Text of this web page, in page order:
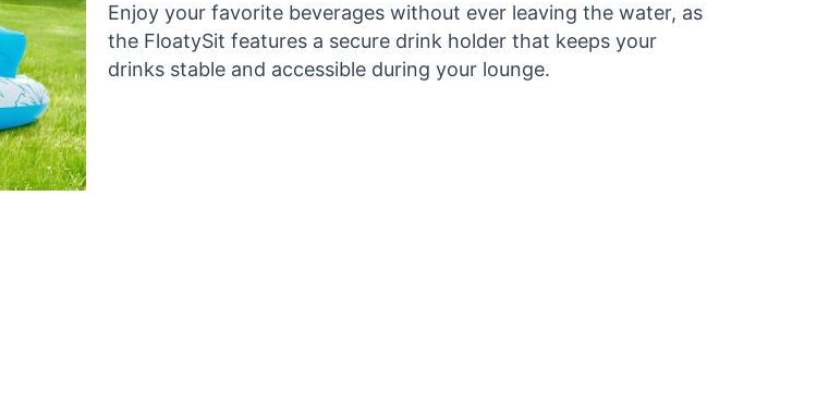
Enjoy your favorite beverages without ever leaving the water, as
the FloatySit features a secure drink holder that keeps your
drinks stable and accessible during your lounge.